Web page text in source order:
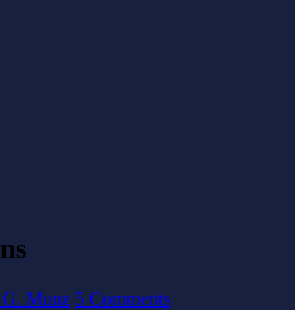
Munz 5 Comments